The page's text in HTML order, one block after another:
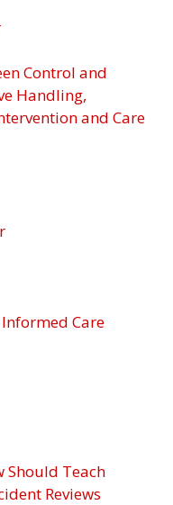
Control and
Handling,
and Care
Care
Should Teach
Reviews